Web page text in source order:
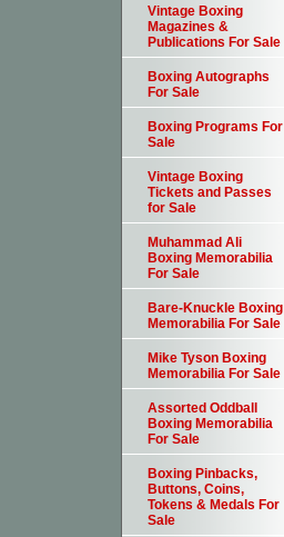
Vintage Boxing
Magazines &
Publications For Sale
Boxing Autographs
For Sale
Boxing Programs For
Sale
Vintage Boxing
Tickets and Passes
for Sale
Muhammad Ali
Boxing Memorabilia
For Sale
Bare-Knuckle Boxing
Memorabilia For Sale
Mike Tyson Boxing
Memorabilia For Sale
Assorted Oddball
Boxing Memorabilia
For Sale
Boxing Pinbacks,
Buttons, Coins,
Tokens & Medals For
Sale